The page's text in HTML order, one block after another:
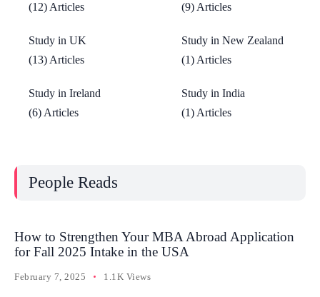
(12) Articles
(9) Articles
Study in UK
(13) Articles
Study in New Zealand
(1) Articles
Study in Ireland
(6) Articles
Study in India
(1) Articles
People Reads
How to Strengthen Your MBA Abroad Application
for Fall 2025 Intake in the USA
February 7, 2025 1.1K Views